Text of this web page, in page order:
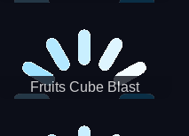
Fruits Cube Blast